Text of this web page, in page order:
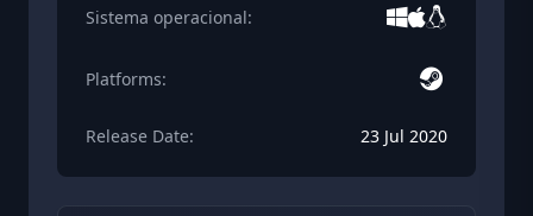
Sistema operacional:
Platforms:
Release Date: 23 Jul 2020